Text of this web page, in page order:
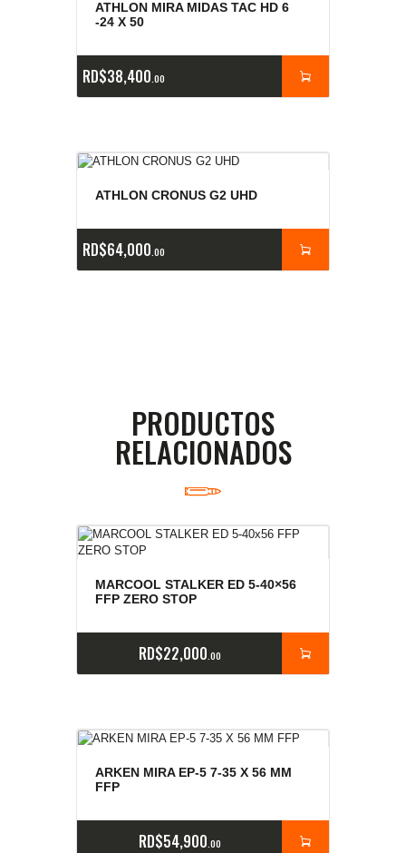
ATHLON MIRA MIDAS TAC HD 6
-24 X 50
RD$38,400 00
ATHLON CRONUS G2 UHD
RD$64,000 00
PRODUCTOS
RELACIONADOS
MARCOOL STALKER ED 5-40×56
FFP ZERO STOP
RD$22,000 00
ARKEN MIRA EP-5 7-35 X 56 MM
FFP
RD$54,900 00